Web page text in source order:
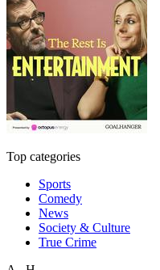
Top categories
Sports
Comedy
News
Society & Culture
True Crime